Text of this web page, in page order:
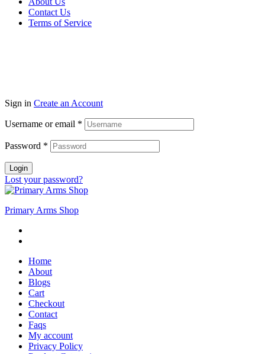
Contact Us
Terms of Service
Sign in Create an Account
Username or email *
Password *
Login
Lost your password?
Primary Arms Shop
Home
About
Blogs
Cart
Checkout
Contact
Faqs
My account
Privacy Policy